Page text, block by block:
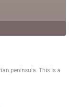
peninsula. This is a